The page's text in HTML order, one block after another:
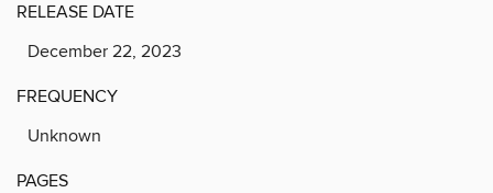
RELEASE DATE
December 22, 2023
FREQUENCY
Unknown
PAGES